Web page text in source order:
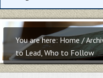
You are here:Home /
to Lead, Who to Follow